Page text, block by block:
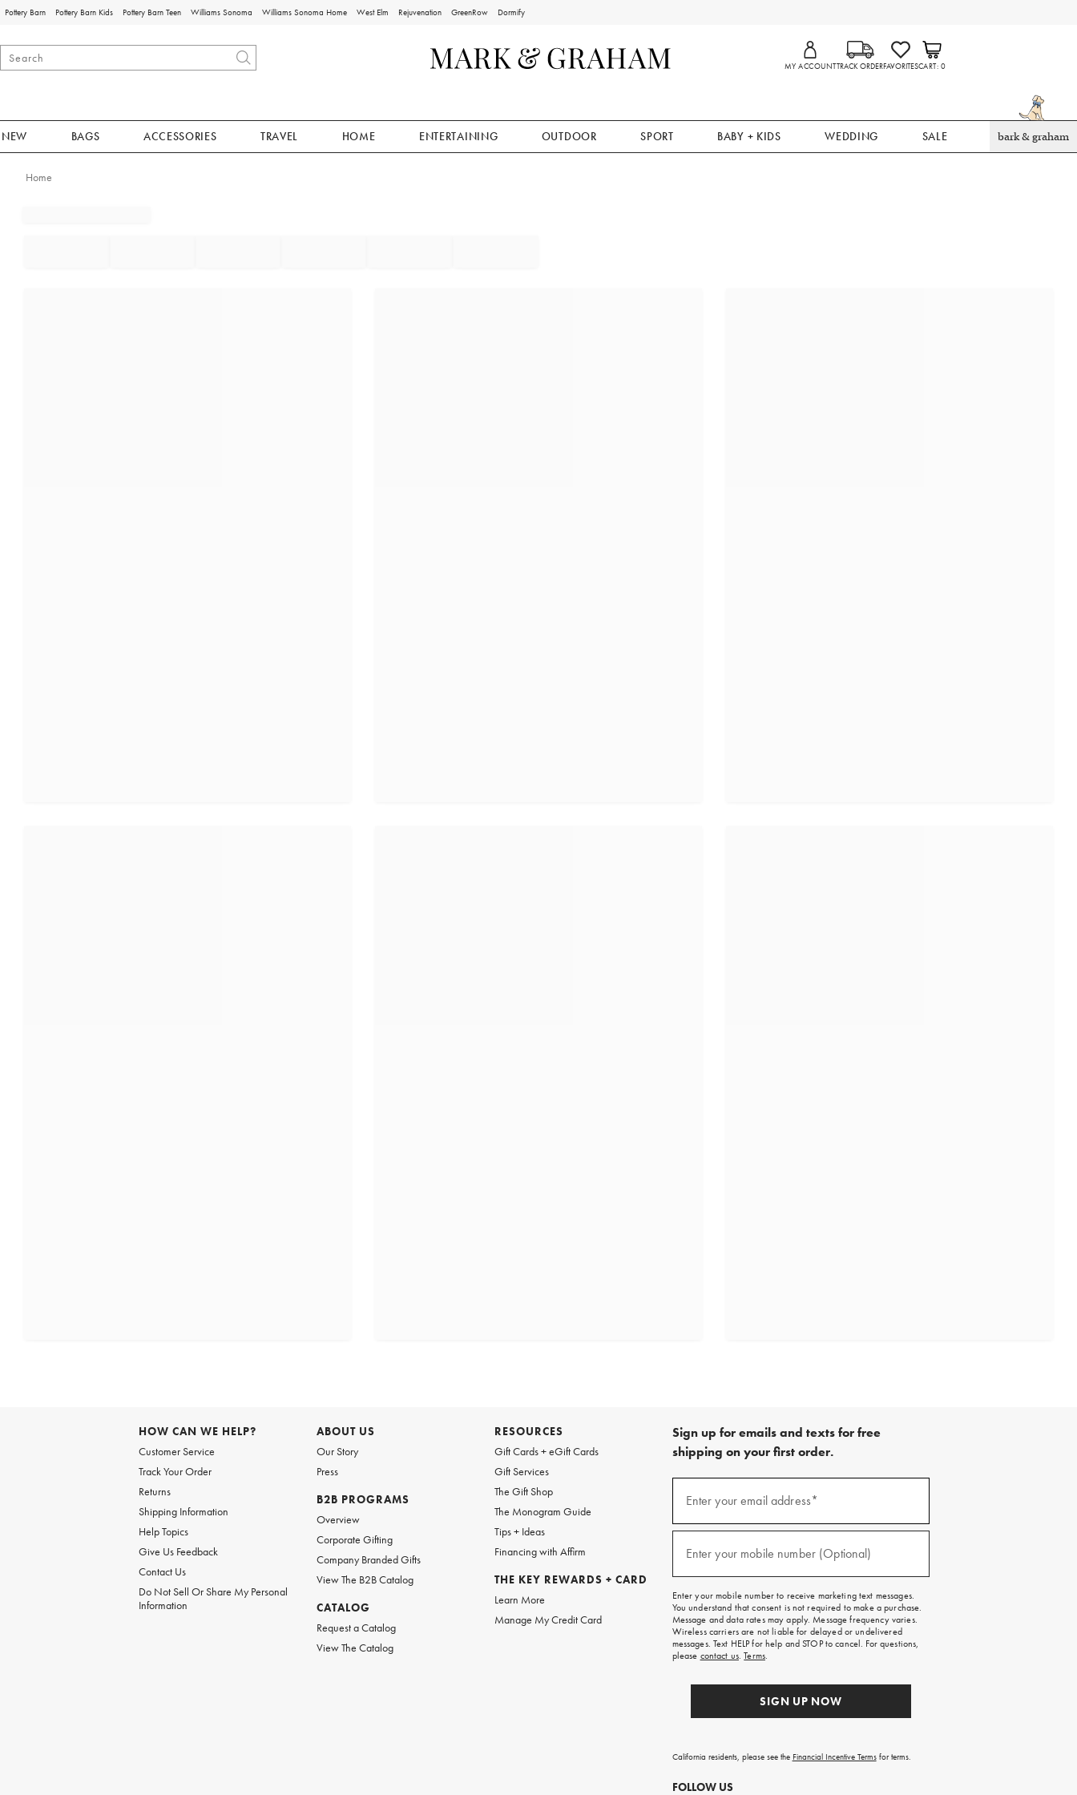
Pottery Barn Pottery Barn Kids Pottery Barn Teen Williams Sonoma Williams Sonoma Home West Elm Rejuvenation GreenRow Dormify
MY ACCOUNTTRACK ORDERFAVORITESCART 0
NEW BAGS ACCESSORIES TRAVEL HOME ENTERTAINING OUTDOOR SPORT BABY + KIDS WEDDING SALE bark & graham
Home
HOW CAN WE HELP?
Customer Service
Track Your Order
Returns
Shipping Information
Help Topics
Give Us Feedback
Contact Us
Do Not Sell Or Share My Personal
Information
ABOUT US
Our Story
Press
B2B PROGRAMS
Overview
Corporate Gifting
Company Branded Gifts
View The B2B Catalog
CATALOG
Request a Catalog
View The Catalog
RESOURCES
Gift Cards + eGift Cards
Gift Services
The Gift Shop
The Monogram Guide
Tips + Ideas
Financing with Affirm
THE KEY REWARDS + CARD
Learn More
Manage My Credit Card
Sign up for emails and texts for free
shipping on your first order.
emails
free
on
your
first
order.
Enter your email address*
Enter your mobile number (Optional)
Enter your mobile number to receive marketing text messages.
You understand that consent is not required to make a purchase.
Message and data rates may apply. Message frequency varies.
Wireless carriers are not liable for delayed or undelivered
messages. Text HELP for help and STOP to cancel. For questions,
please contact us.Terms.
SIGN UP NOW
California residents, please see the Financial Incentive Termsfor terms.
FOLLOW US